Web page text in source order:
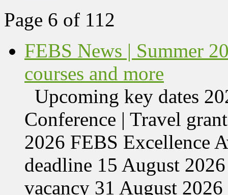
Page 6 of 112
FEBS News | Summer
courses and more
Upcoming key dates
Conference | Travel
2026 FEBS Excellence
deadline 15 August
vacancy 31 August